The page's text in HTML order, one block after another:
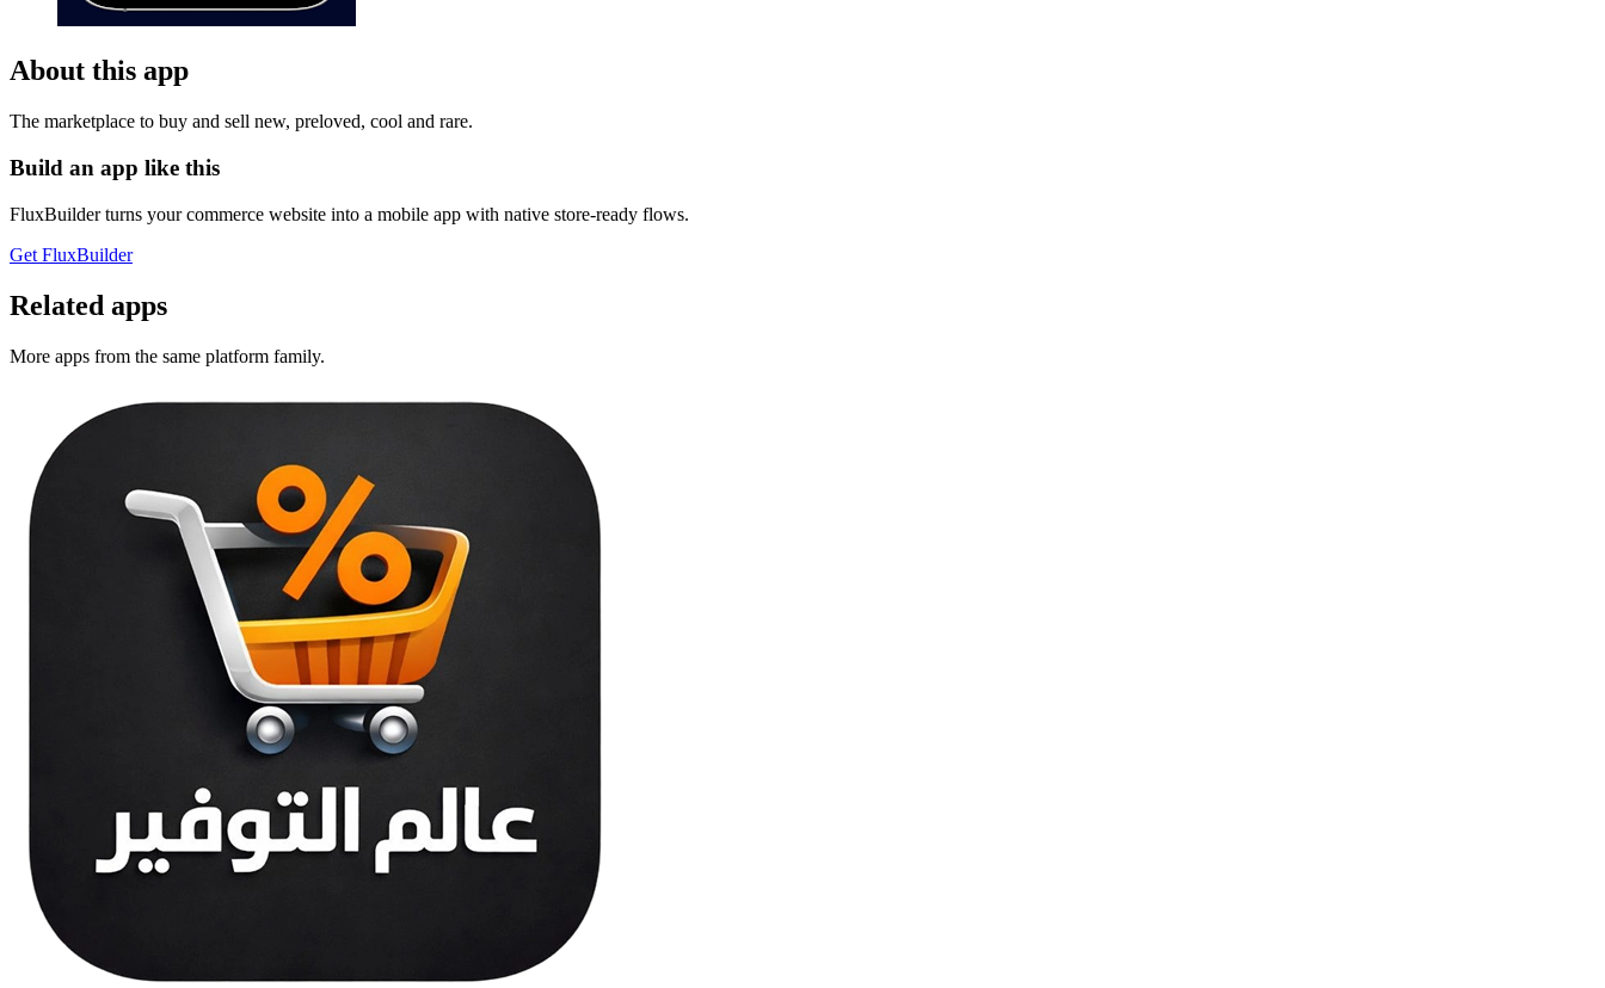
About this app
The marketplace to buy and sell new, preloved, cool and rare.
Build an app like this
FluxBuilder turns your commerce website into a mobile app with native store-ready flows.
Get FluxBuilder
Related apps
More apps from the same platform family.